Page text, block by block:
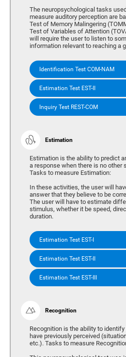
The neuropsychological tasks
measure auditory perception are
Test of Memory Malingering
Test of Variables of Attention
will require the user to listen to
information relevant to reaching a
Identification Test COM-NAM
Estimation Test EST-II
Inquiry Test REST-COM
Estimation
Estimation is the ability to predict
a response when there is no other
Tasks to measure Estimation:
In these activities, the user will
answer that they believe to be
The user will have to estimate
stimulus, whether it be speed,
duration.
Estimation Test EST-I
Estimation Test EST-II
Estimation Test EST-III
Recognition
Recognition is the ability to
have previously perceived
etc.). Tasks to measure